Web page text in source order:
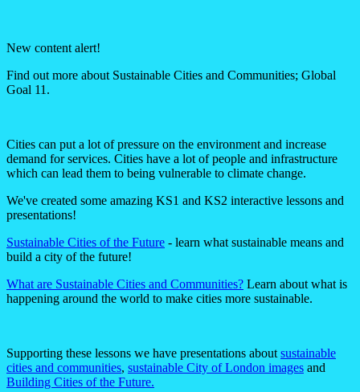
New content alert!
Find out more about Sustainable Cities and Communities; Global
Goal 11.
Cities can put a lot of pressure on the environment and increase
demand for services. Cities have a lot of people and infrastructure
which can lead them to being vulnerable to climate change.
We've created some amazing KS1 and KS2 interactive lessons and
presentations!
Sustainable Cities of the Future - learn what sustainable means and
build a city of the future!
What are Sustainable Cities and Communities? Learn about what is
happening around the world to make cities more sustainable.
Supporting these lessons we have presentations about sustainable
cities and communities, sustainable City of London images and
Building Cities of the Future.